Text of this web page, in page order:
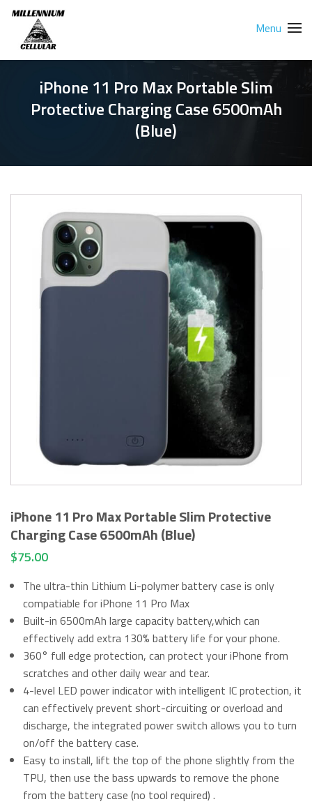
Menu
iPhone 11 Pro Max Portable Slim
Protective Charging Case 6500mAh
(Blue)
iPhone 11 Pro Max Portable Slim Protective
Charging Case 6500mAh (Blue)
$75.00
The ultra-thin Lithium Li-polymer battery case is only
compatiable for iPhone 11 Pro Max
Built-in 6500mAh large capacity battery,which can
effectively add extra 130% battery life for your phone.
360° full edge protection, can protect your iPhone from
scratches and other daily wear and tear.
4-level LED power indicator with intelligent IC protection, it
can effectively prevent short-circuiting or overload and
discharge, the integrated power switch allows you to turn
on/off the battery case.
Easy to install, lift the top of the phone slightly from the
TPU, then use the bass upwards to remove the phone
from the battery case (no tool required) .